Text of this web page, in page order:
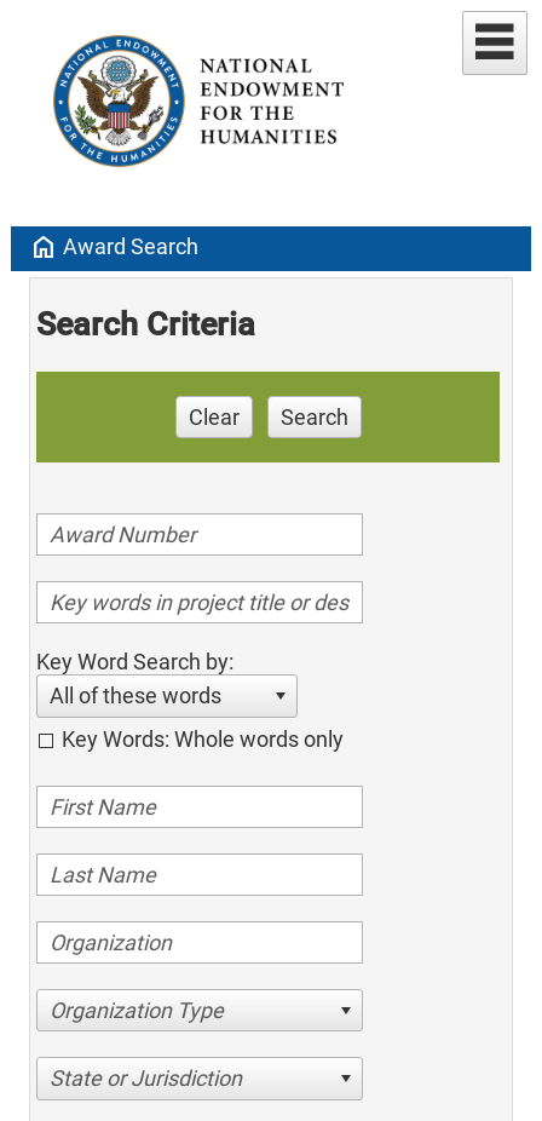
home Award Search
Search Criteria
Clear Search
Key Word Search by:
All of these words
Key Words: Whole words only
Organization Type
State or Jurisdiction